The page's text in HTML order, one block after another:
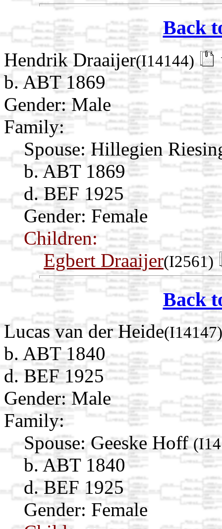
Back
Hendrik Draaijer(I14144)
b. ABT 1869
Gender: Male
Family:
Spouse: Hillegien
b. ABT 1869
d. BEF 1925
Gender: Female
Children:
Egbert Draaijer(I2561)
Back
Lucas van der Heide(I14147)
b. ABT 1840
d. BEF 1925
Gender: Male
Family:
Spouse: Geeske Hoff
b. ABT 1840
d. BEF 1925
Gender: Female